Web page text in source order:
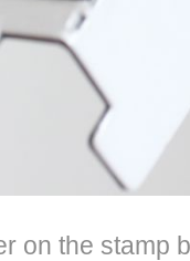
on the stamp